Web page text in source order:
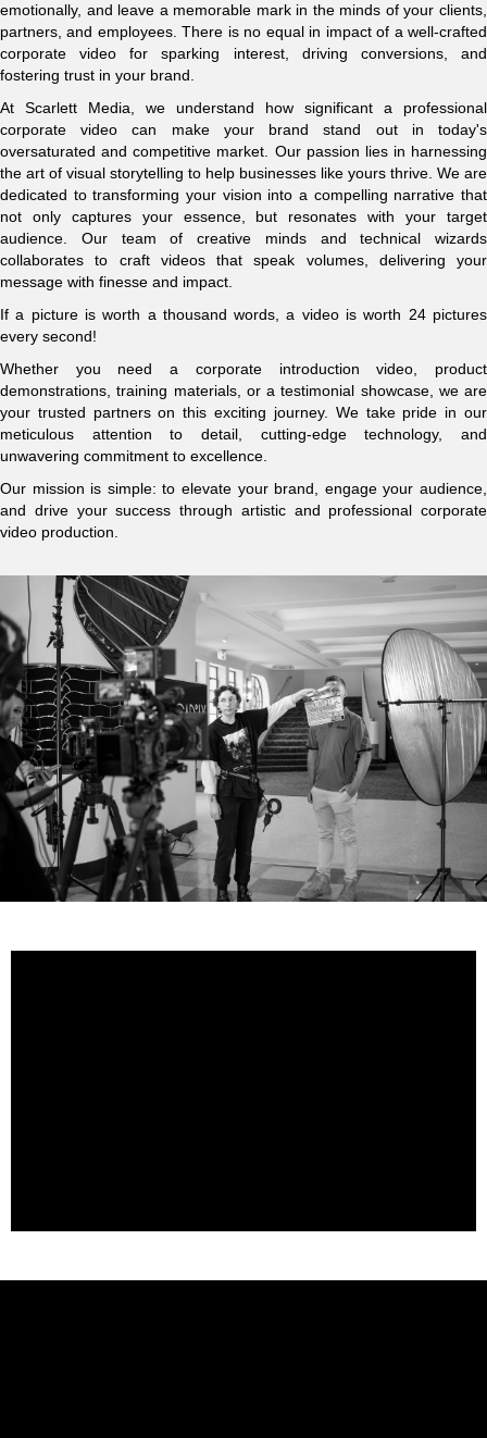
emotionally, and leave a memorable mark in the minds of your clients,
partners, and employees. There is no equal in impact of a well-crafted
corporate video for sparking interest, driving conversions, and
fostering trust in your brand.
At Scarlett Media, we understand how significant a professional
corporate video can make your brand stand out in today's
oversaturated and competitive market. Our passion lies in harnessing
the art of visual storytelling to help businesses like yours thrive. We are
dedicated to transforming your vision into a compelling narrative that
not only captures your essence, but resonates with your target
audience. Our team of creative minds and technical wizards
collaborates to craft videos that speak volumes, delivering your
message with finesse and impact.
If a picture is worth a thousand words, a video is worth 24 pictures
every second!
Whether you need a corporate introduction video, product
demonstrations, training materials, or a testimonial showcase, we are
your trusted partners on this exciting journey. We take pride in our
meticulous attention to detail, cutting-edge technology, and
unwavering commitment to excellence.
Our mission is simple: to elevate your brand, engage your audience,
and drive your success through artistic and professional corporate
video production.